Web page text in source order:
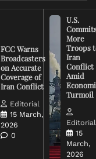
FCC Warns
Broadcasters
on Accurate
Coverage of
Iran Conflict
Editorial
15 March,
2026
0
U.S.
More
Troops
Iran
Conflict
Amid
Turmoil
Editorial
15
March,
2026